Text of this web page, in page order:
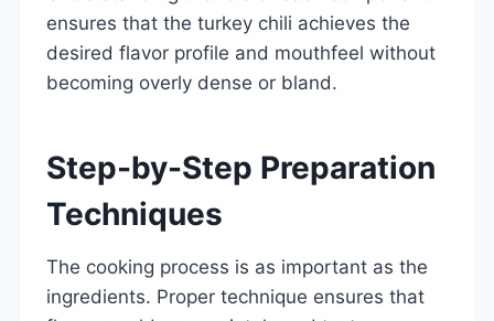
ensures that the turkey chili achieves the
desired flavor profile and mouthfeel without
becoming overly dense or bland.
Step-by-Step Preparation
Techniques
The cooking process is as important as the
ingredients. Proper technique ensures that